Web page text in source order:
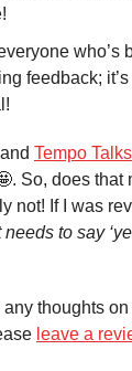
who’s
feedback;
Tempo Talks
So, does that
not! If I was
needs to say
any thoughts
leave a